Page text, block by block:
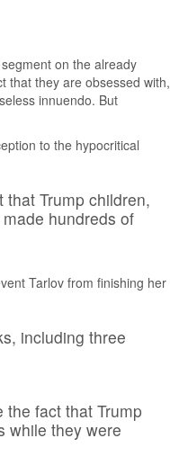
on the already
that they are obsessed with,
innuendo. But
to the hypocritical
Trump children,
hundreds of
Tarlov from finishing her
including three
fact that Trump
while they were